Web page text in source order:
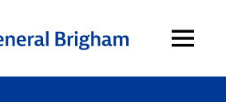
Menu